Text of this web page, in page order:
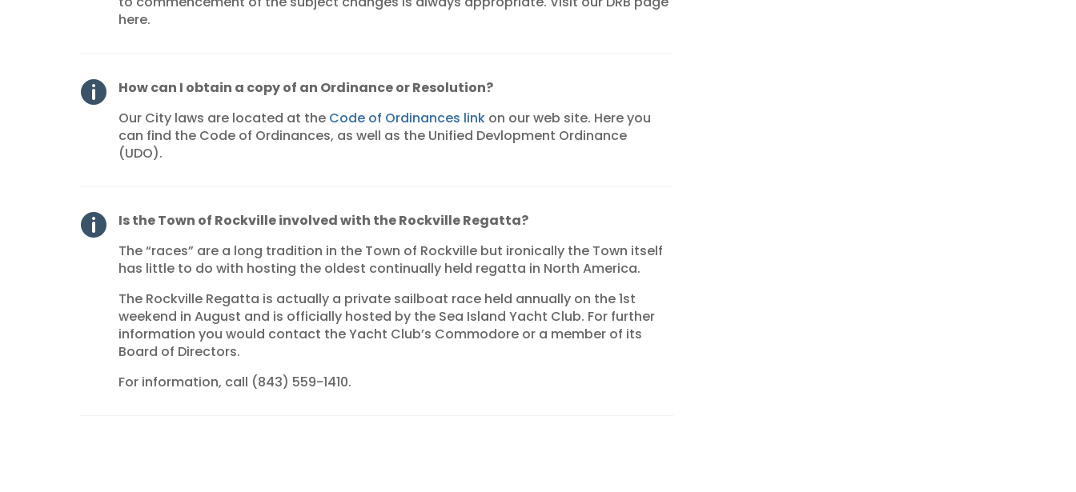
here.

How can I obtain a copy of an Ordinance or Resolution?
Our City laws are located at the Code of Ordinances link on our web site. Here you
can find the Code of Ordinances, as well as the Unified Devlopment Ordinance
(UDO).

Is the Town of Rockville involved with the Rockville Regatta?
The “races” are a long tradition in the Town of Rockville but ironically the Town itself
has little to do with hosting the oldest continually held regatta in North America.
The Rockville Regatta is actually a private sailboat race held annually on the 1st
weekend in August and is officially hosted by the Sea Island Yacht Club. For further
information you would contact the Yacht Club’s Commodore or a member of its
Board of Directors.
For information, call (843) 559-1410.